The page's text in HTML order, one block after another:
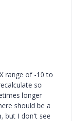
range of -10 to
so
longer
should be a
but I don't see